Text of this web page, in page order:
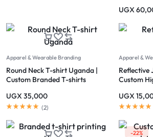
UGX
Apparel & Wearable Branding
Round Neck T-shirt Uganda |
Custom Branded T-shirts
UGX 35,000
(2)
Apparel &
Reflective
Custom
UGX
-22%